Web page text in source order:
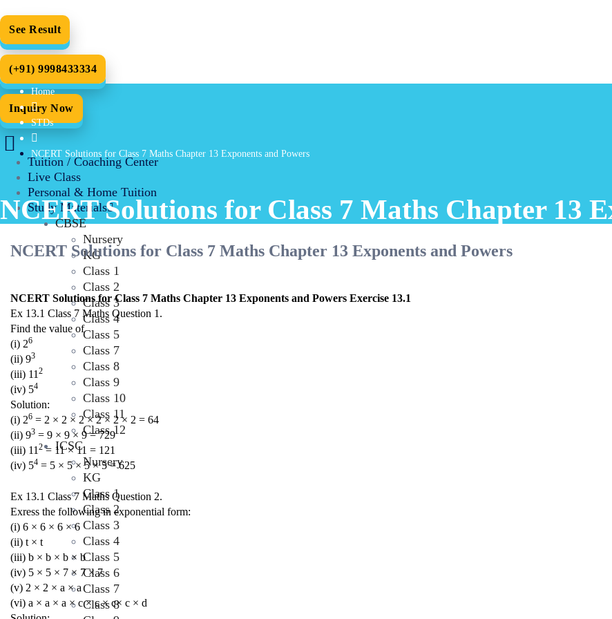
See Result
(+91) 9998433334
Inquiry Now
Tuition / Coaching Center
Live Class
Personal & Home Tuition
Study Materials
CBSE
Nursery
KG
Class 1
Class 2
Class 3
Class 4
Class 5
Class 7
Class 8
Class 9
Class 10
Class 11
Class 12
ICSC
Nursery
KG
Class 1
Class 2
Class 3
Class 4
Class 5
Class 6
Class 7
Class 8
Home
STDs
NCERT Solutions for Class 7 Maths Chapter 13 Exponents and Powers
NCERT Solutions for Class 7 Maths Chapter 13
NCERT Solutions for Class 7 Maths Chapter 13 Exponents and Powers
NCERT Solutions for Class 7 Maths Chapter 13 Exponents and Powers Exercise 13.1
Ex 13.1 Class 7 Maths Question 1.
Find the value of
(i) 26
(ii) 93
(iii) 11 2
(iv) 54
Solution:
(i) 26 = 2 × 2 × 2 × 2 × 2 × 2 = 64
(ii) 93 = 9 × 9 × 9 = 729
(iii) 11 2= 11 × 11 = 121
(iv) 54 = 5 × 5 × 5 × 5 = 625
Ex 13.1 Class 7 Maths Question 2.
Exress the following in exponential form:
(i) 6 × 6 × 6 × 6
(ii) t × t
(iii) b × b × b × b
(iv) 5 × 5 × 7 × 7 × 7
(v) 2 × 2 × a × a
(vi) a × a × a × c × c × c× c × d